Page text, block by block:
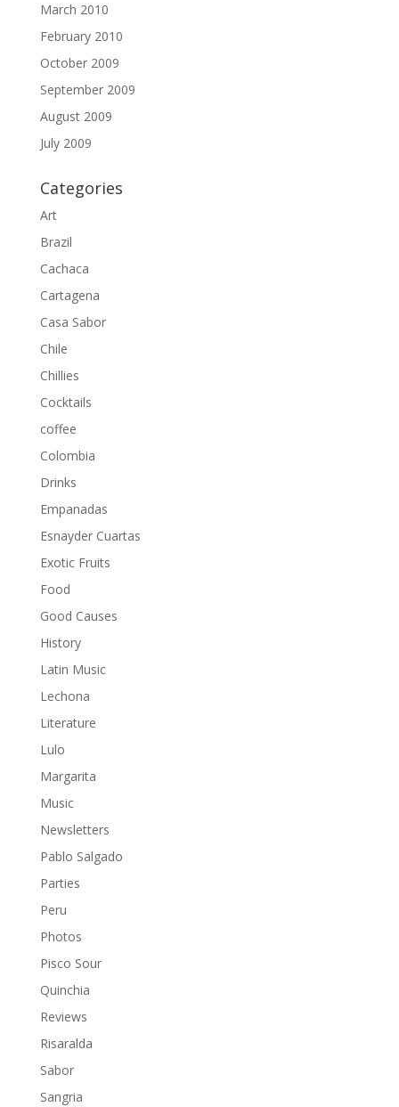
March 2010
February 2010
October 2009
September 2009
August 2009
July 2009
Categories
Art
Brazil
Cachaca
Cartagena
Casa Sabor
Chile
Chillies
Cocktails
coffee
Colombia
Drinks
Empanadas
Esnayder Cuartas
Exotic Fruits
Food
Good Causes
History
Latin Music
Lechona
Literature
Lulo
Margarita
Music
Newsletters
Pablo Salgado
Parties
Peru
Photos
Pisco Sour
Quinchia
Reviews
Risaralda
Sabor
Sangria